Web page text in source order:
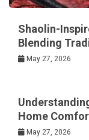
Shaolin-
Blending
May 27, 2026
Home
May 27, 2026